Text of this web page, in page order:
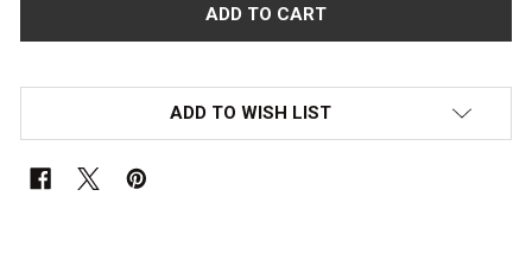
ADD TO WISH LIST